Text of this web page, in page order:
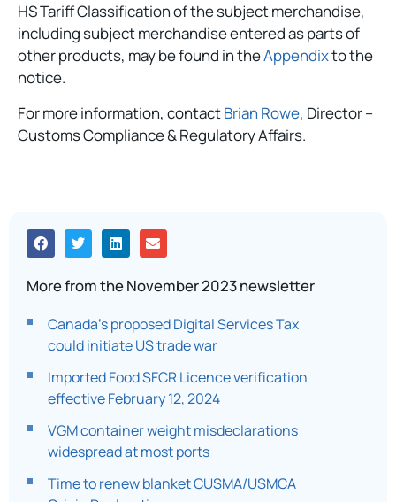
HS Tariff Classification of the subject merchandise,
including subject merchandise entered as parts of
other products, may be found in theAppendixto the
notice.
For more information, contactBrian Rowe, Director –
Customs Compliance & Regulatory Affairs.
More from the November 2023 newsletter
Canada’s proposed Digital Services Tax
could initiate US trade war
Imported Food SFCR Licence verification
effective February 12, 2024
VGM container weight misdeclarations
widespread at most ports​
Time to renew blanket CUSMA/USMCA